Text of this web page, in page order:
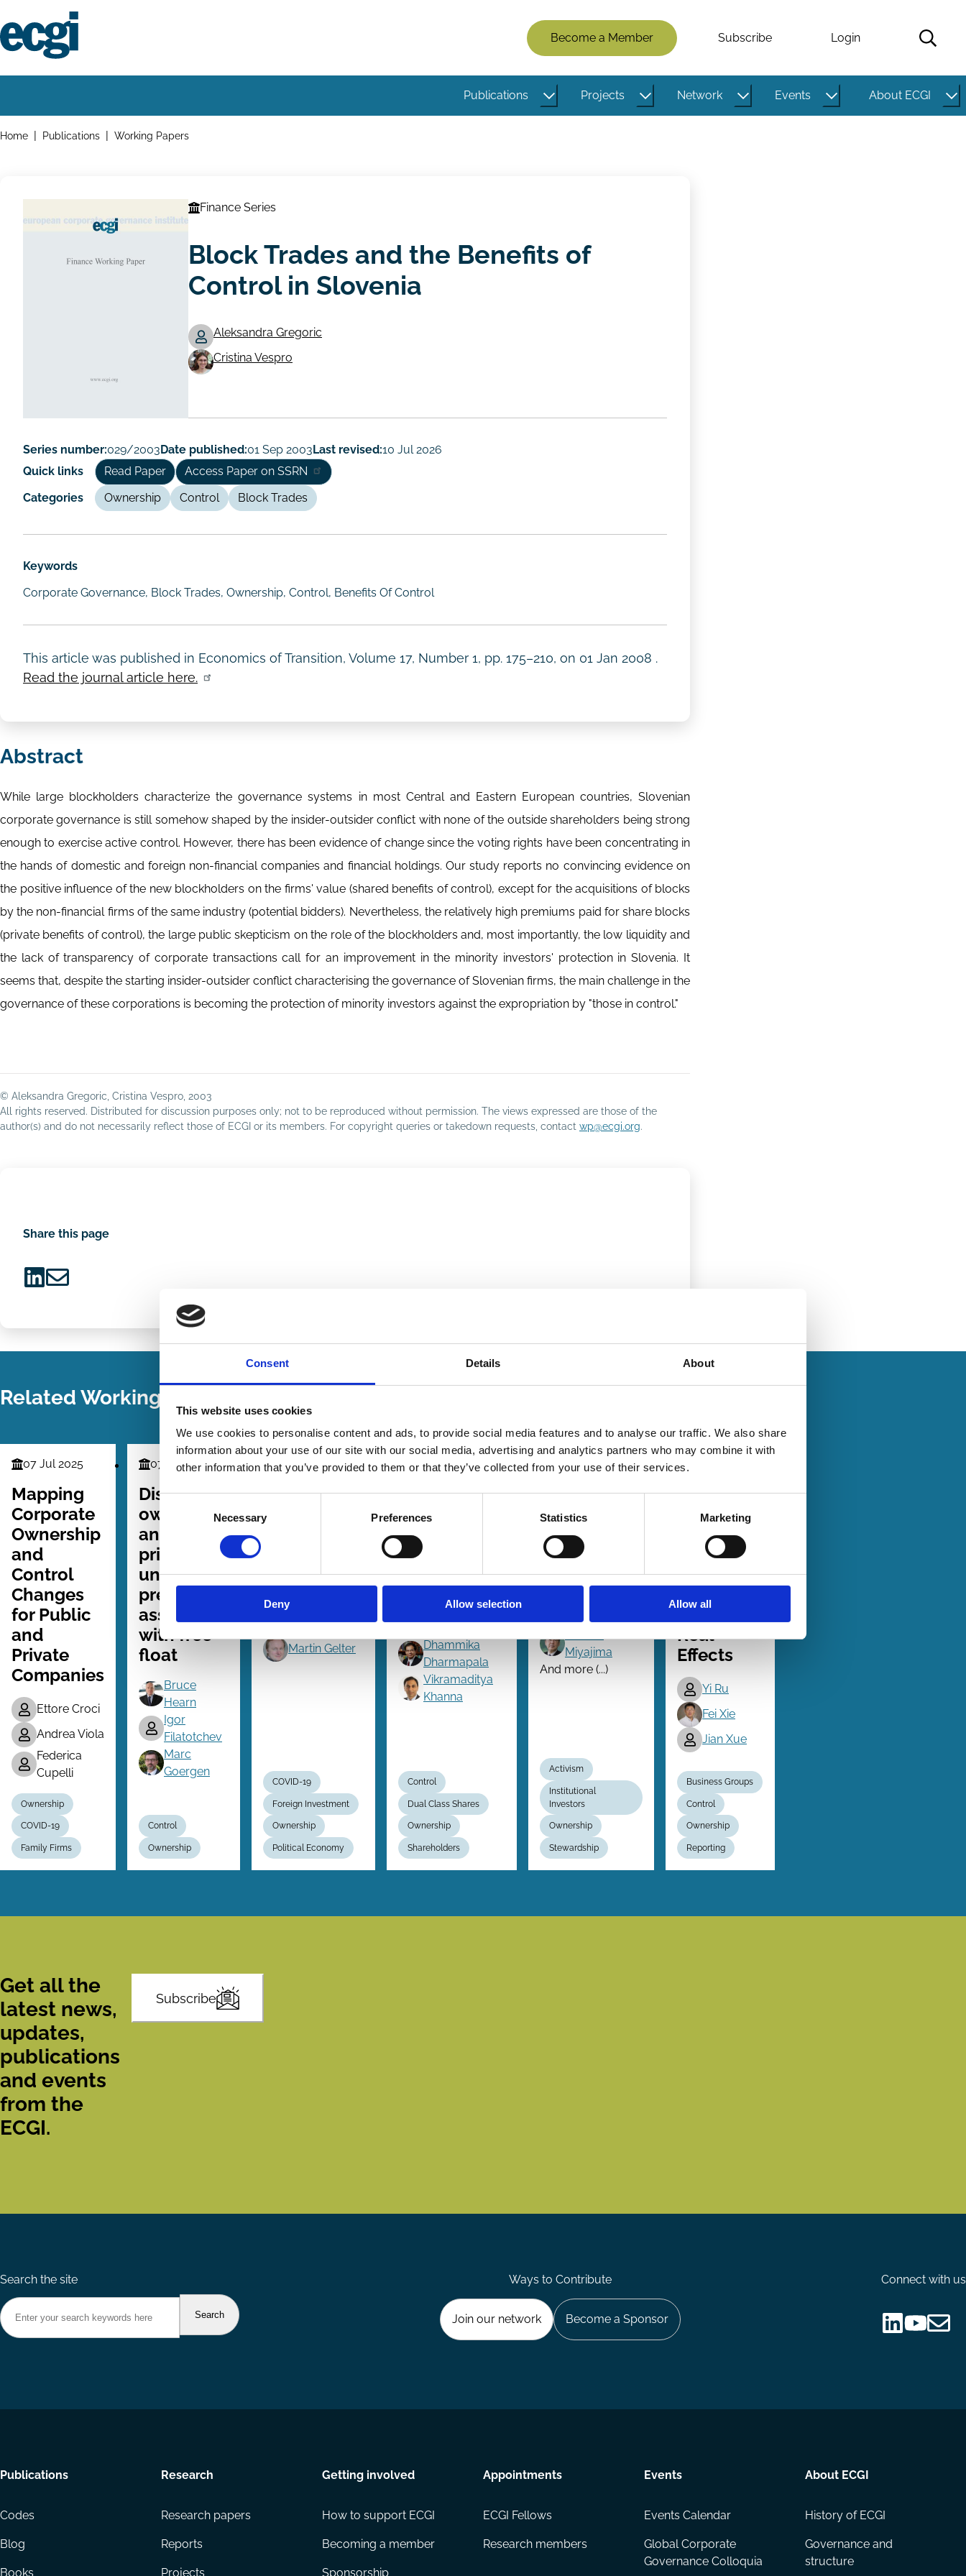
Consent Details About
This website uses cookies
We use cookies to personalise content and ads, to provide social media features and to analyse our traffic. We also share
information about your use of our site with our social media, advertising and analytics partners who may combine it with
other information that you’ve provided to them or that they’ve collected from your use of their services.
Consent
Selection
Necessary Preferences Statistics Marketing
Deny Allow selection Allow all
to
main
Members
Menu
(Logged
Out)
Become a Member Subscribe Login
navigation
Publications Projects Network Events About ECGI
Breadcrumbs
Home Publications Working Papers
Finance Series
Block Trades and the Benefits of
Control in Slovenia
Working
Aleksandra Gregoric
Cristina Vespro
Series number:029/2003Date published:01 Sep 2003Last revised:10 Jul 2026
Quick links
Read Paper
Access Paper on SSRN
Categories
Ownership Control Block Trades
Keywords
Corporate Governance, Block Trades, Ownership, Control, Benefits Of Control
This article was published in Economics of Transition, Volume 17, Number 1, pp. 175–210, on 01 Jan 2008 .
Read the journal article here.
Abstract
While large blockholders characterize the governance systems in most Central and Eastern European countries, Slovenian
corporate governance is still somehow shaped by the insider-outsider conflict with none of the outside shareholders being strong
enough to exercise active control. However, there has been evidence of change since the voting rights have been concentrating in
the hands of domestic and foreign non-financial companies and financial holdings. Our study reports no convincing evidence on
the positive influence of the new blockholders on the firms' value (shared benefits of control), except for the acquisitions of blocks
by the non-financial firms of the same industry (potential bidders). Nevertheless, the relatively high premiums paid for share blocks
(private benefits of control), the large public skepticism on the role of the blockholders and, most importantly, the low liquidity and
the lack of transparency of corporate transactions call for an improvement in the minority investors' protection in Slovenia. It
seems that, despite the starting insider-outsider conflict characterising the governance of Slovenian firms, the main challenge in the
governance of these corporations is becoming the protection of minority investors against the expropriation by "those in control."
© Aleksandra Gregoric, Cristina Vespro, 2003
All rights reserved. Distributed for discussion purposes only; not to be reproduced without permission. The views expressed are those of the
author(s) and do not necessarily reflect those of ECGI or its members. For copyright queries or takedown requests, contact wp@ecgi.org.
Share this page
LinkedIn
Email
Related Working Papers
Finance
Series
07 Jul 2025
Mapping
Corporate
Ownership
and
Control
Changes
for Public
and
Private
Companies
Ettore Croci
Andrea Viola
Federica
Cupelli
Ownership
COVID-19
Family Firms
Finance
Series
07 May 2022
Dispersed
ownership
and asset
pricing: An
unpriced
premium
associated
with free
float
Bruce
Hearn
Igor
Filatotchev
Marc
Goergen
Control
Ownership
Law
15 Feb 2022
Is Economic
Nationalism
Governance
Threat?
Martin Gelter
COVID-19
Foreign Investment
Ownership
Political Economy
Law
21 Aug 2021
Controlling
Externalities:
Ownership
Structure
and Cross-
Externalities
Dhammika
Dharmapala
Vikramaditya
Khanna
Control
Dual Class Shares
Ownership
Shareholders
Finance
11 Jun 2021
Outsourcing
Active
Ownership
in Japan
Marco Becht
Miyajima
And more (...)
Activism
Institutional
Investors
Ownership
Stewardship
Finance
Common
Business
Group
Affiliation,
Media
and Firm
Real
Effects
Yi Ru
Fei Xie
Jian Xue
Business Groups
Control
Ownership
Reporting
Get all the
latest news,
updates,
publications
and events
from the
ECGI.
Subscribe
Search the site Ways to Contribute
Join our network Become a Sponsor
Connect with us
Footer
Publications
Codes
Blog
Books
Research
Research papers
Reports
Projects
Getting involved
How to support ECGI
Becoming a member
Sponsorship
Appointments
ECGI Fellows
Research members
Events
Events Calendar
Global Corporate
Governance Colloquia
About ECGI
History of ECGI
Governance and
structure